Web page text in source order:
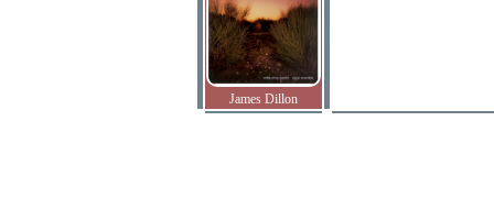
James Dillon